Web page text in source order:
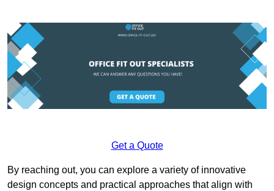
Get a Quote
By reaching out, you can explore a variety of innovative
design concepts and practical approaches that align with